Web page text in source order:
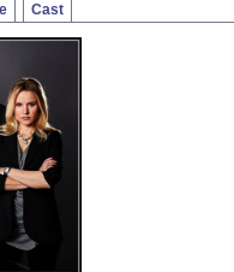
Cast